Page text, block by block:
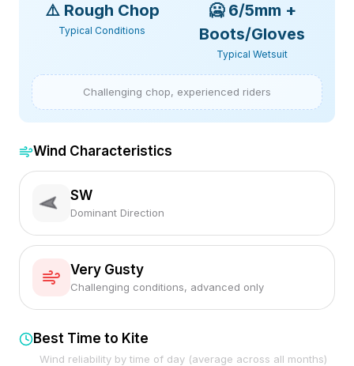
⚠️ Rough Chop
Typical Conditions
🥶 6/5mm +
Boots/Gloves
Typical Wetsuit
Challenging chop, experienced riders
Wind Characteristics
SW
Dominant Direction
Very Gusty
Challenging conditions, advanced only
Best Time to Kite
Wind reliability by time of day (average across all months)